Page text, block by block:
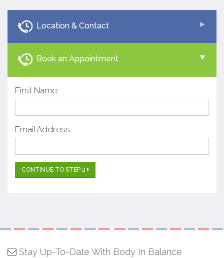
Location & Contact
Book an Appointment
First Name:
Email Address:
CONTINUE TO STEP 2
Stay Up-To-Date With Body In Balance